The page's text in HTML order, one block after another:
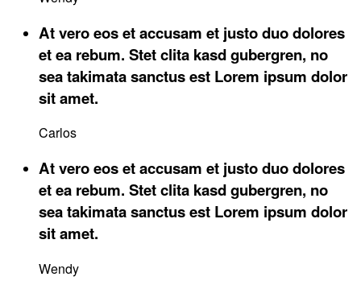
At vero eos et accusam et justo duo dolores
et ea rebum. Stet clita kasd gubergren, no
sea takimata sanctus est Lorem ipsum dolor
sit amet.
Carlos
At vero eos et accusam et justo duo dolores
et ea rebum. Stet clita kasd gubergren, no
sea takimata sanctus est Lorem ipsum dolor
sit amet.
Wendy